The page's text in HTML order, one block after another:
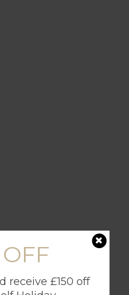
receive £150 off